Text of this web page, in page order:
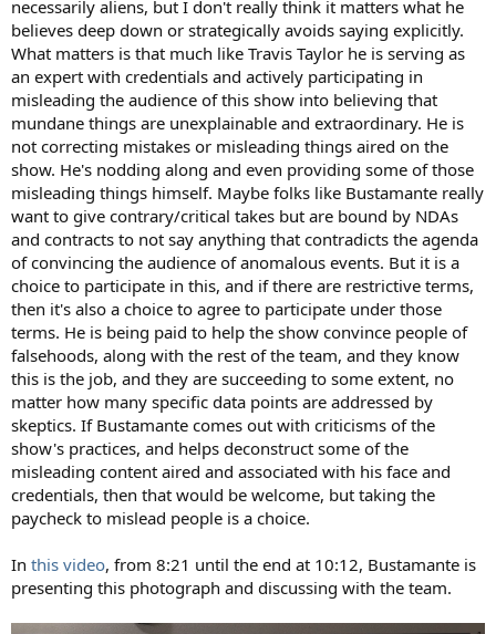
necessarily aliens, but I don't really think it matters what he
believes deep down or strategically avoids saying explicitly.
What matters is that much like Travis Taylor he is serving as
an expert with credentials and actively participating in
misleading the audience of this show into believing that
mundane things are unexplainable and extraordinary. He is
not correcting mistakes or misleading things aired on the
show. He's nodding along and even providing some of those
misleading things himself. Maybe folks like Bustamante really
want to give contrary/critical takes but are bound by NDAs
and contracts to not say anything that contradicts the agenda
of convincing the audience of anomalous events. But it is a
choice to participate in this, and if there are restrictive terms,
then it's also a choice to agree to participate under those
terms. He is being paid to help the show convince people of
falsehoods, along with the rest of the team, and they know
this is the job, and they are succeeding to some extent, no
matter how many specific data points are addressed by
skeptics. If Bustamante comes out with criticisms of the
show's practices, and helps deconstruct some of the
misleading content aired and associated with his face and
credentials, then that would be welcome, but taking the
paycheck to mislead people is a choice.
In this video, from 8:21 until the end at 10:12, Bustamante is
presenting this photograph and discussing with the team.